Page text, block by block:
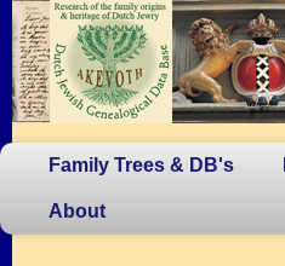
Family Trees & DB's
About